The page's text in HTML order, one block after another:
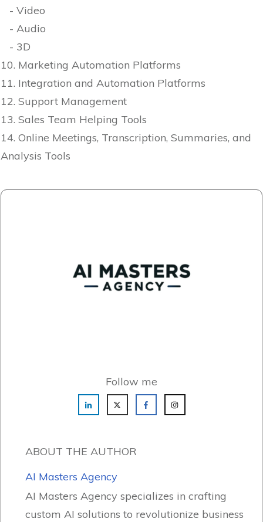
- Video
- Audio
- 3D
10. Marketing Automation Platforms
11. Integration and Automation Platforms
12. Support Management
13. Sales Team Helping Tools
14. Online Meetings, Transcription, Summaries, and
Analysis Tools
Follow me
ABOUT THE AUTHOR
AI Masters Agency
AI Masters Agency specializes in crafting
custom AI solutions to revolutionize business